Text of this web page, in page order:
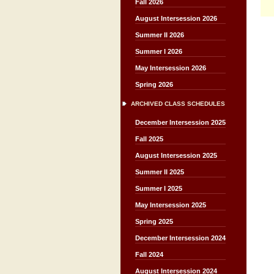
Fall 2026
August Intersession 2026
Summer II 2026
Summer I 2026
May Intersession 2026
Spring 2026
ARCHIVED CLASS SCHEDULES
December Intersession 2025
Fall 2025
August Intersession 2025
Summer II 2025
Summer I 2025
May Intersession 2025
Spring 2025
December Intersession 2024
Fall 2024
August Intersession 2024